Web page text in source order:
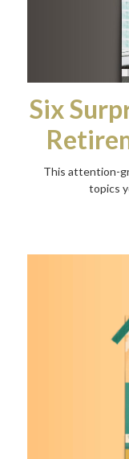
Six
This attention-
topics